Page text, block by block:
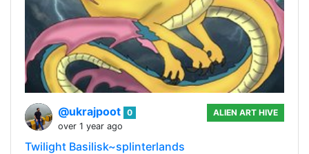
@ukrajpoot 0
over 1 year ago
ALIEN ART HIVE
Twilight Basilisk~splinterlands